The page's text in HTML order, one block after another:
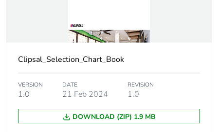
Package 1 length 12.62 cm
Package 1 weight 54.0 g
Green premium
status for reporting
Green Premium
product
Total lifecycle carbon
0.6 kg CO2 eq.
Clipsal_Selection_Chart_Book
VERSION
1.0
DATE
21 Feb 2024
REVISION
1.0
DOWNLOAD (ZIP) 1.9 MB